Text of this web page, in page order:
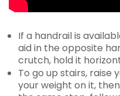
If a handrail is
aid in the opposite
crutch, hold it
To go up stairs, raise
your weight on it,